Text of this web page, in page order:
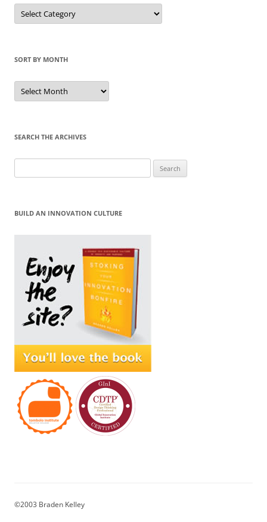
Sort
by
Category
SORT BY MONTH
Sort
by
Month
SEARCH THE ARCHIVES
for:
BUILD AN INNOVATION CULTURE
©2003 Braden Kelley